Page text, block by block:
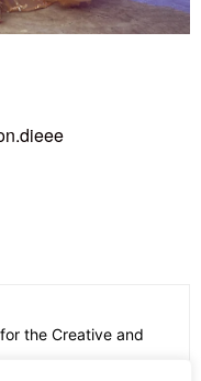
the Creative and